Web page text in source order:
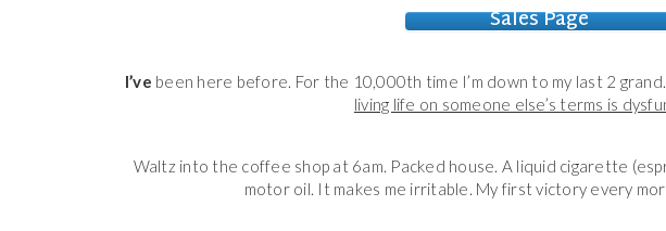
Sales Page
I’ve been here before. For the 10,000th time I’m down to my last 2
living life on someone else’s terms is
Waltz into the coffee shop at 6am. Packed house. A liquid cigarette
motor oil. It makes me irritable. My first victory every